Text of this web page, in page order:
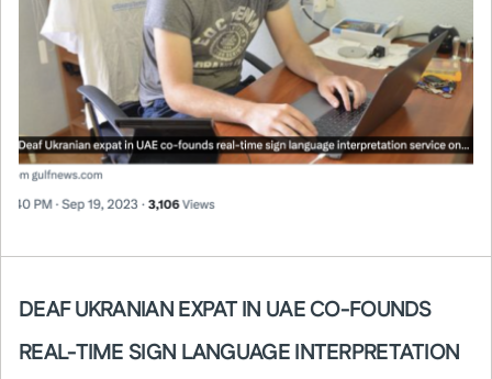
DEAF UKRANIAN EXPAT IN UAE CO-FOUNDS
REAL-TIME SIGN LANGUAGE INTERPRETATION